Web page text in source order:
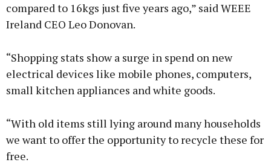
compared to 16kgs just five years ago,” said WEEE
Ireland CEO Leo Donovan.
“Shopping stats show a surge in spend on new
electrical devices like mobile phones, computers,
small kitchen appliances and white goods.
“With old items still lying around many households
we want to offer the opportunity to recycle these for
free.